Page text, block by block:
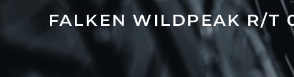
FALKEN WILDPEAK R/T